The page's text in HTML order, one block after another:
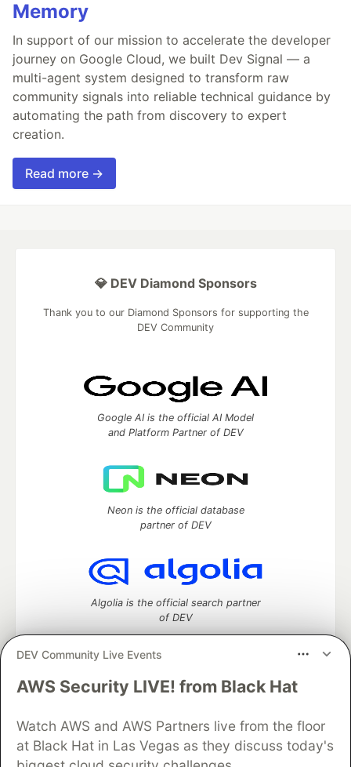
Memory
In support of our mission to accelerate the developer
journey on Google Cloud, we built Dev Signal — a
multi-agent system designed to transform raw
community signals into reliable technical guidance by
automating the path from discovery to expert
creation.
Read more →
DEV Community Live Events
AWS Security LIVE! from Black Hat
Watch AWS and AWS Partners live from the floor
at Black Hat in Las Vegas as they discuss today's
💎 DEV Diamond Sponsors
Thank you to our Diamond Sponsors for supporting the
DEV Community
Google AI is the official AI Model
and Platform Partner of DEV
Neon is the official database
partner of DEV
Algolia is the official search partner
of DEV
DEV Community— A space to discuss and keep up software
Home
DEV Challenges DEV++
Videos
DEV Education Tracks
DEV Help
Advertise on DEV
Organization Accounts
DEV Showcase
Contact